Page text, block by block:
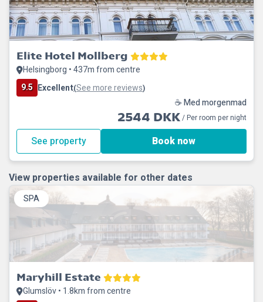
Elite Hotel Mollberg
Helsingborg • 437m from centre
9.5 Excellent(See more reviews)
☕ Med morgenmad
2544 DKK/ Per room per night
See property Book now
View properties available for other dates
SPA
Maryhill Estate
Glumslöv • 1.8km from centre